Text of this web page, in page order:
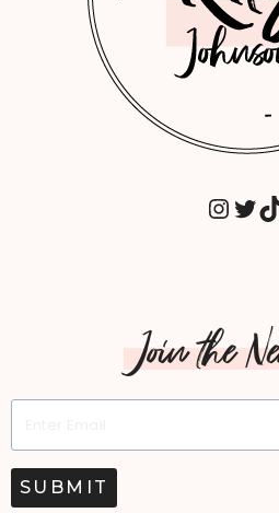
Join the
SUBMIT